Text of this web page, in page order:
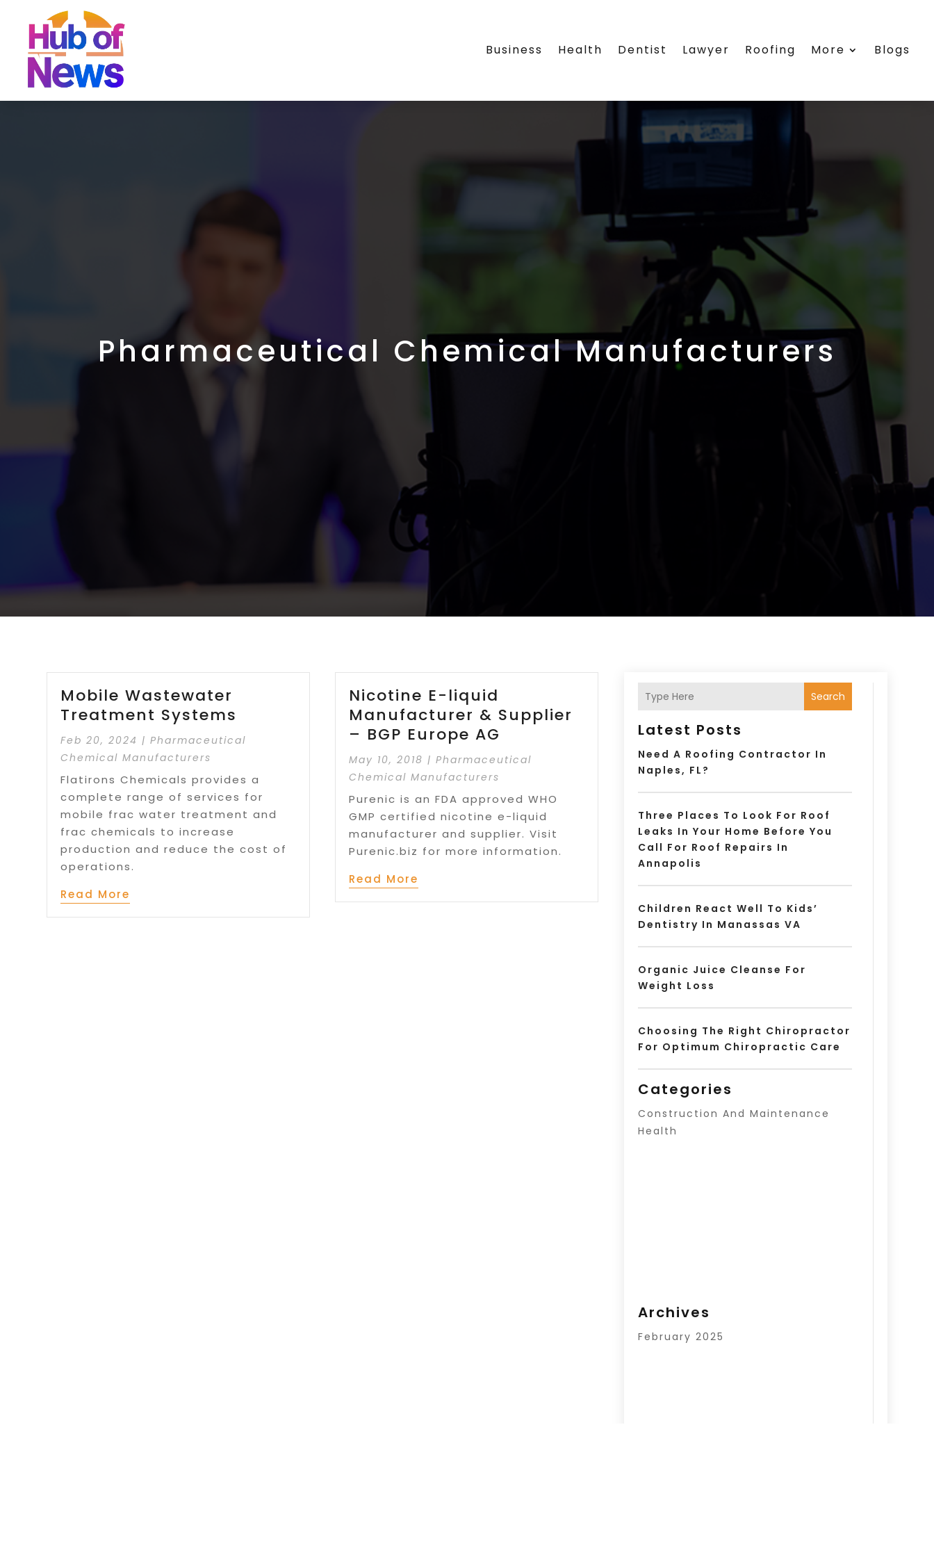
Business Health Dentist Lawyer Roofing More Blogs
Pharmaceutical Chemical Manufacturers
Mobile Wastewater
Treatment Systems
Feb 20, 2024 |Pharmaceutical
Chemical Manufacturers
Flatirons Chemicals provides a
complete range of services for
mobile frac water treatment and
frac chemicals to increase
production and reduce the cost of
operations.
Read More
Nicotine E-liquid
Manufacturer & Supplier
– BGP Europe AG
May 10, 2018 |Pharmaceutical
Chemical Manufacturers
Purenic is an FDA approved WHO
GMP certified nicotine e-liquid
manufacturer and supplier. Visit
Purenic.biz for more information.
Read More
Search
Latest Posts
Need A Roofing Contractor In
Naples, FL?
Three Places To Look For Roof
Leaks In Your Home Before You
Call For Roof Repairs In
Annapolis
Children React Well To Kids’
Dentistry In Manassas VA
Organic Juice Cleanse For
Weight Loss
Choosing The Right Chiropractor
For Optimum Chiropractic Care
Categories
Construction And Maintenance
Health
Archives
February 2025